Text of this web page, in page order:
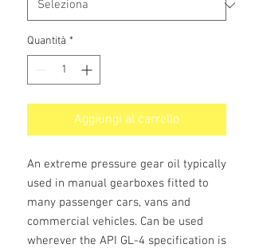
Quantità *
Aggiungi al carrello
An extreme pressure gear oil typically
used in manual gearboxes fitted to
many passenger cars, vans and
commercial vehicles. Can be used
wherever the API GL-4 specification is